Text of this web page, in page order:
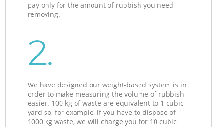
pay only for the amount of rubbish you need
removing.
2.
We have designed our weight-based system is in
order to make measuring the volume of rubbish
easier. 100 kg of waste are equivalent to 1 cubic
yard so, for example, if you have to dispose of
1000 kg waste, we will charge you for 10 cubic